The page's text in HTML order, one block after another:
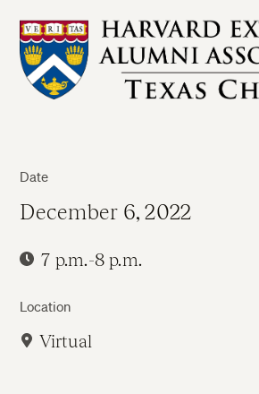
Date
December 6, 2022
7 p.m.-8 p.m.
Location
Virtual